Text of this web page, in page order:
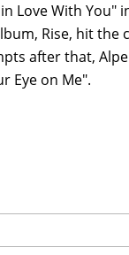
Love With You"
Rise, hit the
after that,
Eye on Me".